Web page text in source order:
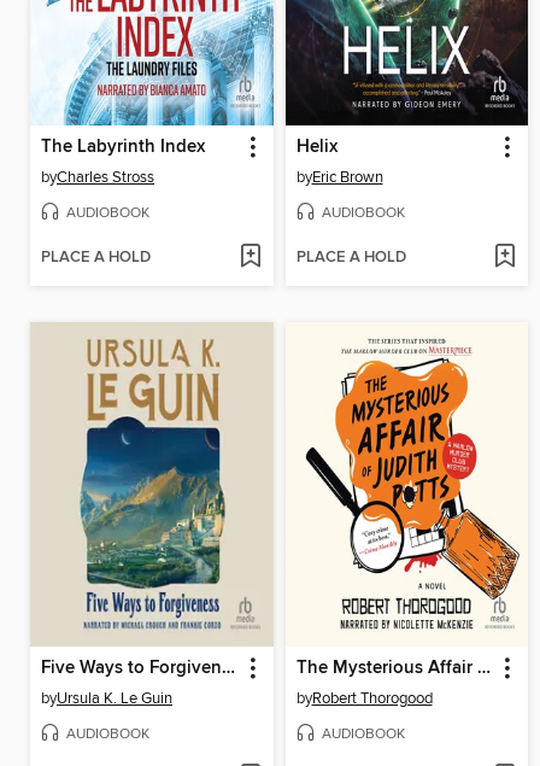
The Labyrinth Index
byCharles Stross
AUDIOBOOK
PLACE A HOLD
Helix
byEric Brown
AUDIOBOOK
PLACE A HOLD
Five Ways to Forgiveness
byUrsula K. Le Guin
AUDIOBOOK
The Mysterious Affair of Judith Potts
byRobert Thorogood
AUDIOBOOK